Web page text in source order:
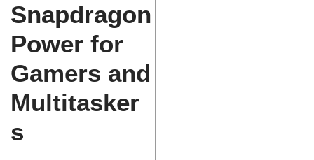
Snapdragon
Power for
Gamers and
Multitasker
s